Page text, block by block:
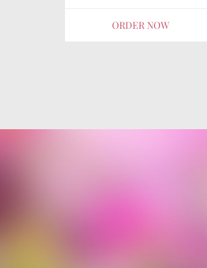
ORDER NOW